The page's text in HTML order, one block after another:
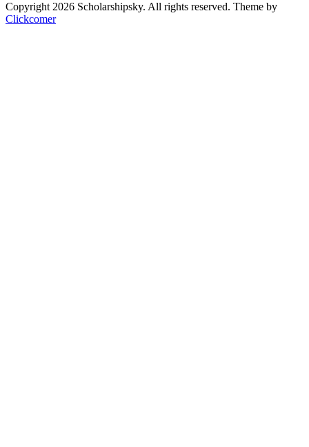
Copyright 2026 Scholarshipsky. All rights reserved. Theme by
Clickcomer